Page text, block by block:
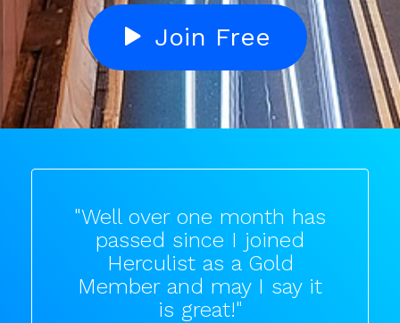
Join Free
"Well over one month has
passed since I joined
Herculist as a Gold
Member and may I say it
is great!"